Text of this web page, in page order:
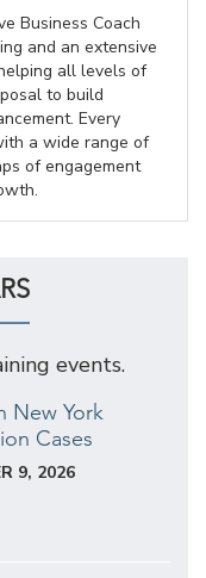
Business Coach
and an extensive
all levels of
to build
Every
a wide range of
of engagement
events.
New York
Cases
9, 2026